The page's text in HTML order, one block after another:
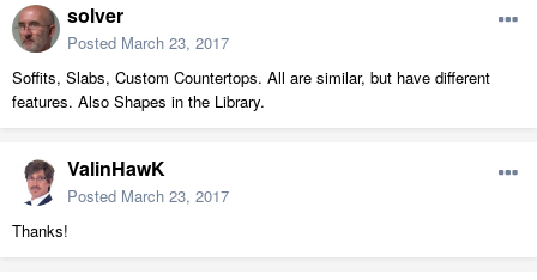
solver
Posted March 23, 2017
Soffits, Slabs, Custom Countertops. All are similar, but have different
features. Also Shapes in the Library.
ValinHawK
Posted March 23, 2017
Thanks!